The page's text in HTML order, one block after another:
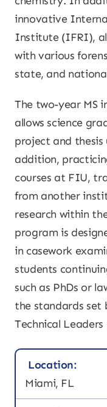
innovative
Institute (IFRI),
with various
state, and
The two-year MS
allows science
project and
addition,
courses at FIU,
from another
research within
program is
in casework
students
such as PhDs or
the standards set
Technical
Location:
Miami, FL